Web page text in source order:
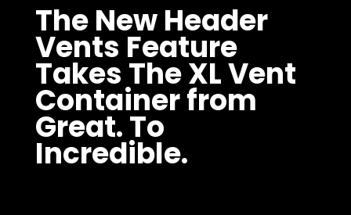
The New Header
Vents Feature
Takes The XL Vent
Container from
Great. To
Incredible.